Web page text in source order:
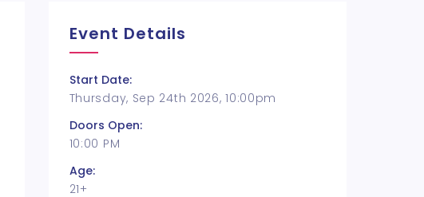
Event Details
Start Date:
Thursday, Sep 24th 2026, 10:00pm
Doors Open:
10:00 PM
Age:
21+